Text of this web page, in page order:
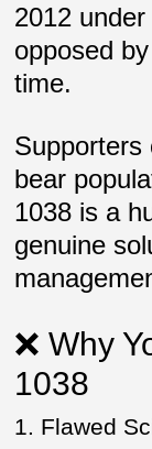
2012
opposed by
time.
Supporters
bear
1038 is a
genuine
❌ Why
1038
1. Flawed